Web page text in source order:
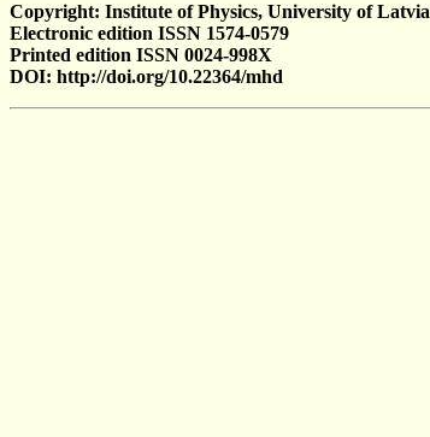
Copyright: Institute of Physics, University of Latvia
Electronic edition ISSN 1574-0579
Printed edition ISSN 0024-998X
DOI: http://doi.org/10.22364/mhd